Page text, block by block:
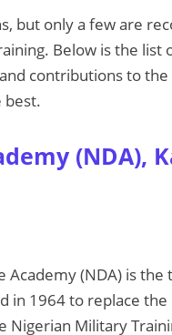
but only a few are
Below is the
contributions to the
best.
(NDA),
Academy (NDA) is
in 1964 to replace
Nigerian Military